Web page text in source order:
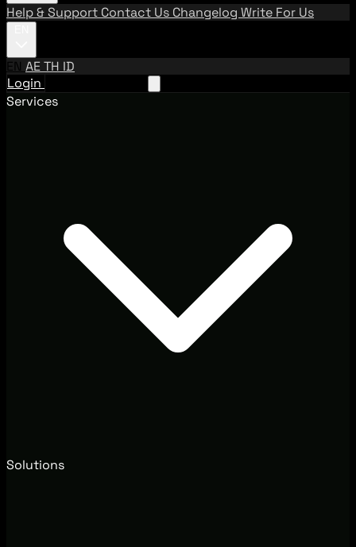
Help & Support Contact Us Changelog Write For Us
EN AETH ID
Login
Services
Solutions